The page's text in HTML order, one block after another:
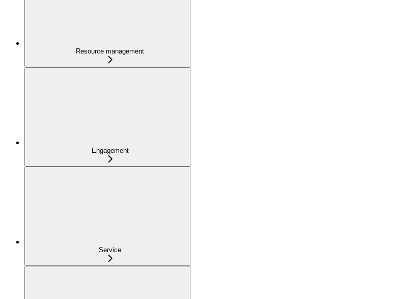
Resource management
Engagement
Service